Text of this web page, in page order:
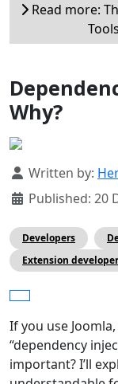
Read more:
Why?
Details
Written by:
Published: 20
Developers
Extension
If you use
“dependency
important? I’ll